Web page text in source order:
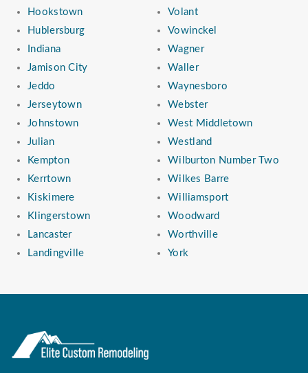
Hookstown
Hublersburg
Indiana
Jamison City
Jeddo
Jerseytown
Johnstown
Julian
Kempton
Kerrtown
Kiskimere
Klingerstown
Lancaster
Landingville
Volant
Vowinckel
Wagner
Waller
Waynesboro
Webster
West Middletown
Westland
Wilburton Number Two
Wilkes Barre
Williamsport
Woodward
Worthville
York